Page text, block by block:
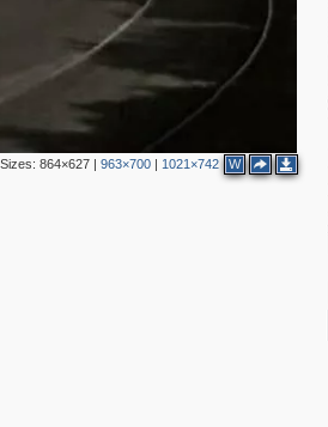
Sizes: 864×627| 963×700| 1021×742 W
2